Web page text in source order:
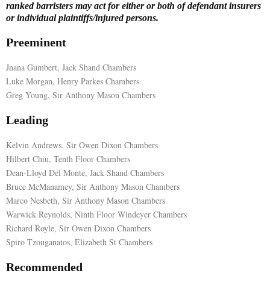
ranked barristers may act for either or both of defendant insurers
or individual plaintiffs/injured persons.
Preeminent
Jnana Gumbert, Jack Shand Chambers
Luke Morgan, Henry Parkes Chambers
Greg Young, Sir Anthony Mason Chambers
Leading
Kelvin Andrews, Sir Owen Dixon Chambers
Hilbert Chiu, Tenth Floor Chambers
Dean-Lloyd Del Monte, Jack Shand Chambers
Bruce McManamey, Sir Anthony Mason Chambers
Marco Nesbeth, Sir Anthony Mason Chambers
Warwick Reynolds, Ninth Floor Windeyer Chambers
Richard Royle, Sir Owen Dixon Chambers
Spiro Tzouganatos, Elizabeth St Chambers
Recommended